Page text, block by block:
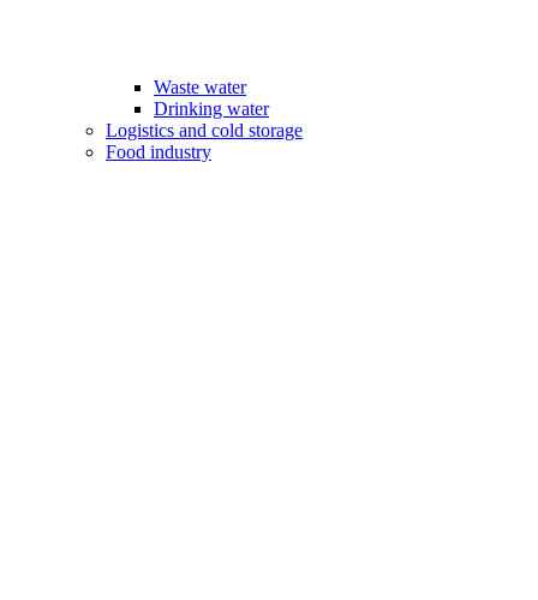
Waste water
Drinking water
Logistics and cold storage
Food industry